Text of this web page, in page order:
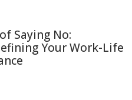
Saying No:
Your Work-Life